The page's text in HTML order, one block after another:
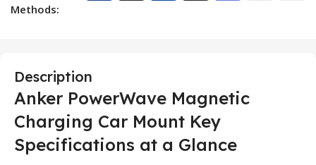
Methods:
Description
Anker PowerWave Magnetic
Charging Car Mount Key
Specifications at a Glance